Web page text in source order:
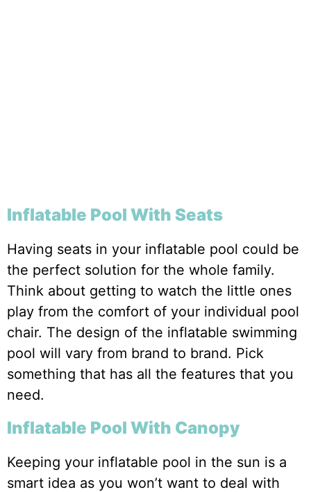
Inflatable Pool With Seats
Having seats in your inflatable pool could be
the perfect solution for the whole family.
Think about getting to watch the little ones
play from the comfort of your individual pool
chair. The design of the inflatable swimming
pool will vary from brand to brand. Pick
something that has all the features that you
need.
Inflatable Pool With Canopy
Keeping your inflatable pool in the sun is a
smart idea as you won’t want to deal with